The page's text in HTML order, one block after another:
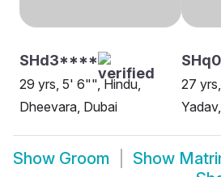
SHd3****
29 yrs, 5' 6"", Hindu,
Dheevara, Dubai
27
Show Groom Show